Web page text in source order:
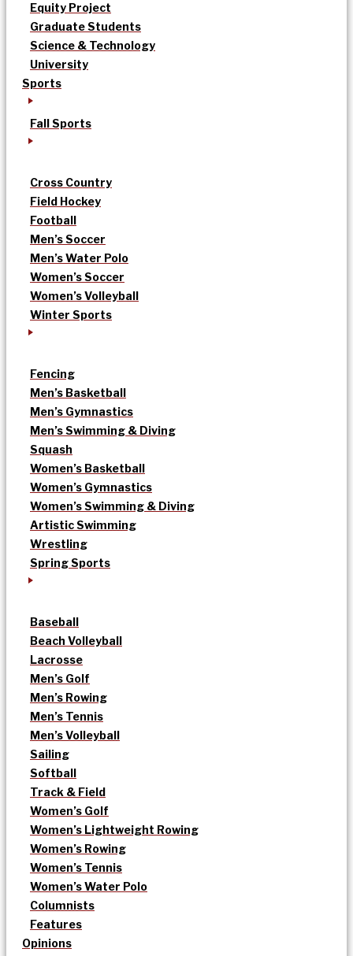
Equity Project
Graduate Students
Science & Technology
University
Sports
Fall Sports
Cross Country
Field Hockey
Football
Men’s Soccer
Men’s Water Polo
Women’s Soccer
Women’s Volleyball
Winter Sports
Fencing
Men’s Basketball
Men’s Gymnastics
Men’s Swimming & Diving
Squash
Women’s Basketball
Women’s Gymnastics
Women’s Swimming & Diving
Artistic Swimming
Wrestling
Spring Sports
Baseball
Beach Volleyball
Lacrosse
Men’s Golf
Men’s Rowing
Men’s Tennis
Men’s Volleyball
Sailing
Softball
Track & Field
Women’s Golf
Women’s Lightweight Rowing
Women’s Rowing
Women’s Tennis
Women’s Water Polo
Columnists
Features
Opinions